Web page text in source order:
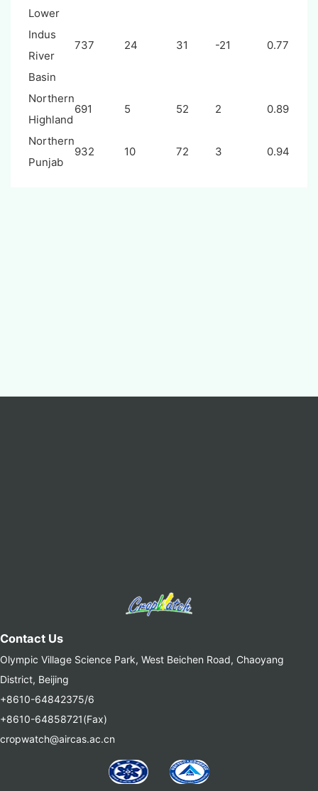
Lower
Indus
River
Basin
737 24 31 -21 0.77
Northern
Highland
691 5 52 2 0.89
Northern
Punjab
932 10 72 3 0.94
Contact Us
Olympic Village Science Park, West Beichen Road, Chaoyang
District, Beijing
+8610-64842375/6
+8610-64858721(Fax)
cropwatch@aircas.ac.cn